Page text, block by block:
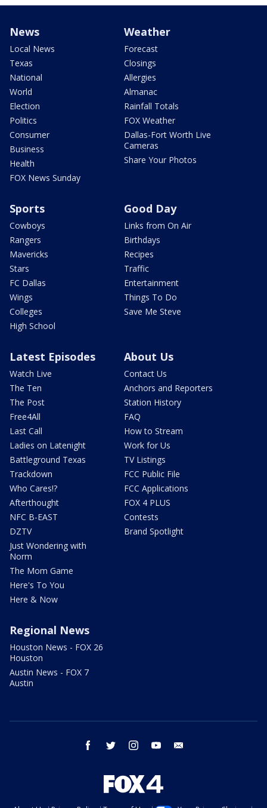
News
Local News
Texas
National
World
Election
Politics
Consumer
Business
Health
FOX News Sunday
Weather
Forecast
Closings
Allergies
Almanac
Rainfall Totals
FOX Weather
Dallas-Fort Worth Live
Cameras
Share Your Photos
Sports
Cowboys
Rangers
Mavericks
Stars
FC Dallas
Wings
Colleges
High School
Good Day
Links from On Air
Birthdays
Recipes
Traffic
Entertainment
Things To Do
Save Me Steve
Latest Episodes
Watch Live
The Ten
The Post
Free4All
Last Call
Ladies on Latenight
Battleground Texas
Trackdown
Who Cares!?
Afterthought
NFC B-EAST
DZTV
Just Wondering with
Norm
The Mom Game
Here's To You
Here & Now
About Us
Contact Us
Anchors and Reporters
Station History
FAQ
How to Stream
Work for Us
TV Listings
FCC Public File
FCC Applications
FOX 4 PLUS
Contests
Brand Spotlight
Regional News
Houston News - FOX 26
Houston
Austin News - FOX 7
Austin
facebook twitter instagram youtube